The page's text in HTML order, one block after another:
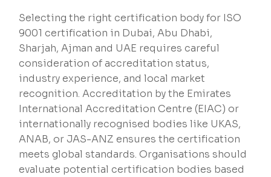
Selecting the right certification body for ISO
9001 certification in Dubai, Abu Dhabi,
Sharjah, Ajman and UAE requires careful
consideration of accreditation status,
industry experience, and local market
recognition. Accreditation by the Emirates
International Accreditation Centre (EIAC) or
internationally recognised bodies like UKAS,
ANAB, or JAS-ANZ ensures the certification
meets global standards. Organisations should
evaluate potential certification bodies based